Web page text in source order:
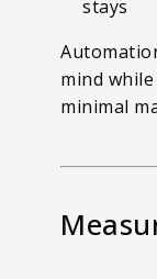
stays
mind
minimal